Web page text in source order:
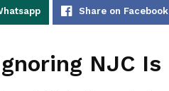
Share on Facebook
NJC Is